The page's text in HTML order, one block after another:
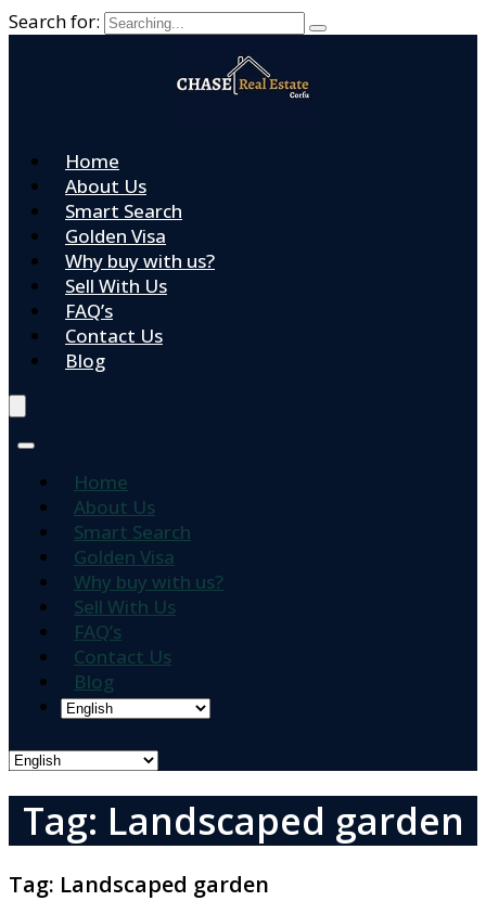
Search for:
Home
About Us
Smart Search
Golden Visa
Why buy with us?
Sell With Us
FAQ’s
Contact Us
Blog
Home
About Us
Smart Search
Golden Visa
Why buy with us?
Sell With Us
FAQ’s
Contact Us
Blog
Tag: Landscaped garden
Tag: Landscaped garden